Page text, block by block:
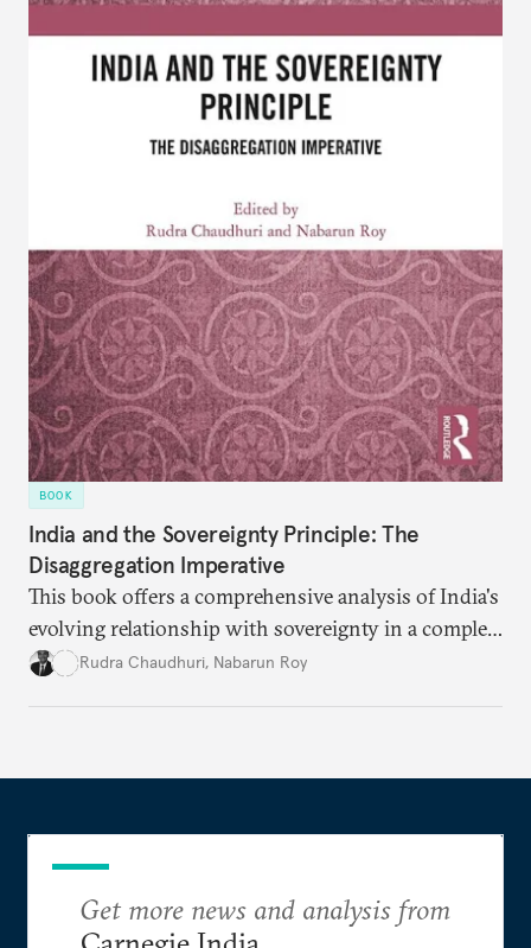
BOOK
India and the Sovereignty Principle: The
Disaggregation Imperative
This book offers a comprehensive analysis of India's
evolving relationship with sovereignty in a complex
global order. Moving beyond conventional
Rudra Chaudhuri, Nabarun Roy
Get more news and analysis from